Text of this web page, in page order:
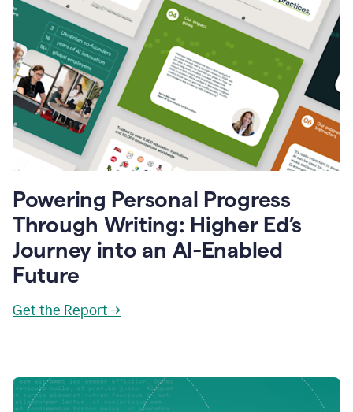
Powering Personal Progress
Through Writing: Higher Ed’s
Journey into an AI-Enabled
Future
Get the Report →